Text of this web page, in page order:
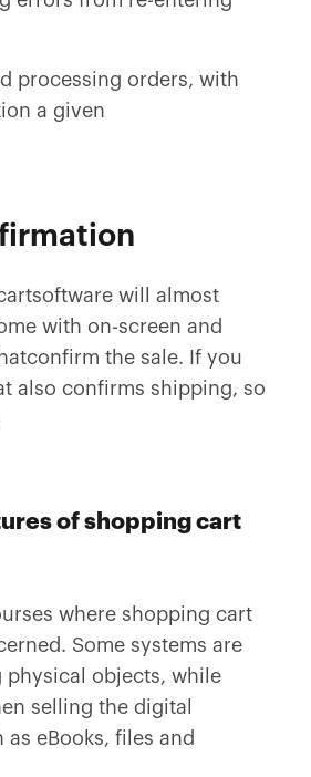
processing orders, with
a given
will almost
with on-screen and
the sale. If you
also confirms shipping, so
of shopping cart
where shopping cart
Some systems are
physical objects, while
selling the digital
eBooks, files and